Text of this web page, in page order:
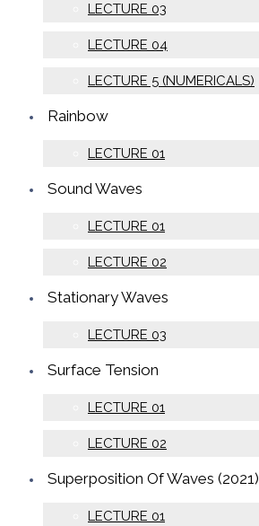
LECTURE 03
LECTURE 04
LECTURE 5 (NUMERICALS)
Rainbow
LECTURE 01
Sound Waves
LECTURE 01
LECTURE 02
Stationary Waves
LECTURE 03
Surface Tension
LECTURE 01
LECTURE 02
Superposition Of Waves (2021)
LECTURE 01